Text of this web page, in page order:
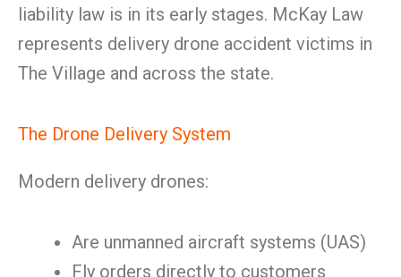
liability law is in its early stages. McKay Law
represents delivery drone accident victims in
The Village and across the state.
The Drone Delivery System
Modern delivery drones:
Are unmanned aircraft systems (UAS)
Fly orders directly to customers